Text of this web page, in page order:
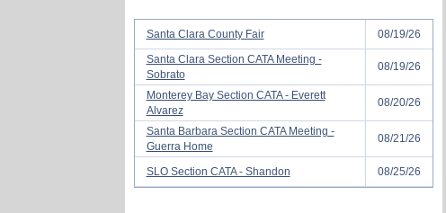
Santa Clara County Fair
08/19/26
Santa Clara Section CATA Meeting -
Sobrato
08/19/26
Monterey Bay Section CATA - Everett
Alvarez
08/20/26
Santa Barbara Section CATA Meeting -
Guerra Home
08/21/26
SLO Section CATA - Shandon 08/25/26